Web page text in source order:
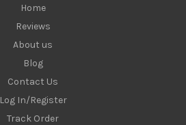
Home
Reviews
About us
Blog
Contact Us
Log In/Register
Track Order